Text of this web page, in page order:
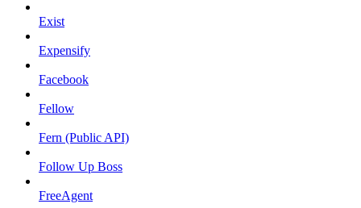
Exist
Expensify
Facebook
Fellow
Fern (Public API)
Follow Up Boss
FreeAgent